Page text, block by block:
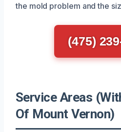
the mold problem and the
(475)
Service Areas
Of Mount Vernon)